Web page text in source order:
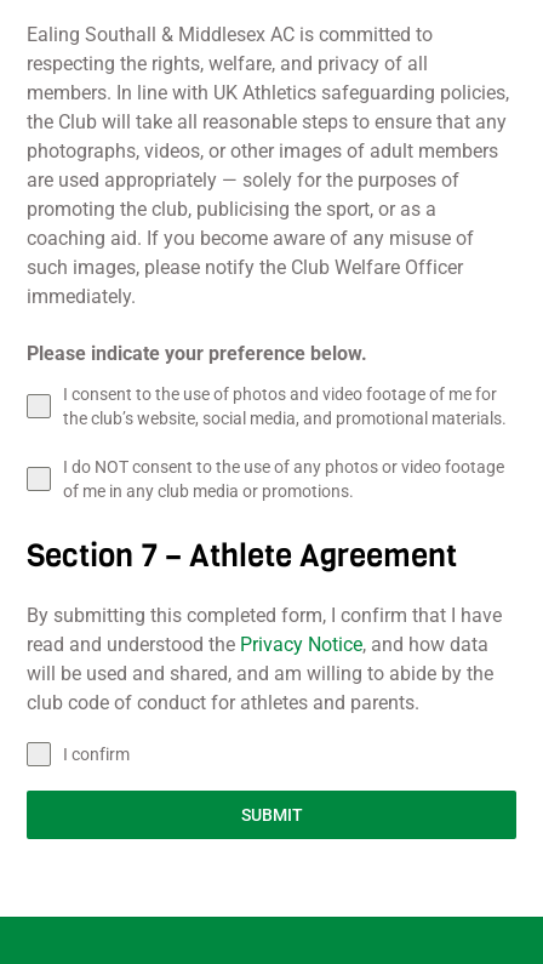
Ealing Southall & Middlesex AC is committed to
respecting the rights, welfare, and privacy of all
members. In line with UK Athletics safeguarding policies,
the Club will take all reasonable steps to ensure that any
photographs, videos, or other images of adult members
are used appropriately — solely for the purposes of
promoting the club, publicising the sport, or as a
coaching aid. If you become aware of any misuse of
such images, please notify the Club Welfare Officer
immediately.
Please indicate your preference below.
I consent to the use of photos and video footage of me for
the club’s website, social media, and promotional materials.
I do NOT consent to the use of any photos or video footage
of me in any club media or promotions.
Section 7 – Athlete Agreement
By submitting this completed form, I confirm that I have
read and understood the Privacy Notice, and how data
will be used and shared, and am willing to abide by the
club code of conduct for athletes and parents.
I confirm
SUBMIT